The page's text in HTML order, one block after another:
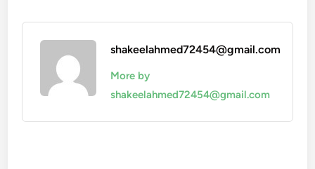
shakeelahmed72454@gmail.com
More by
shakeelahmed72454@gmail.com